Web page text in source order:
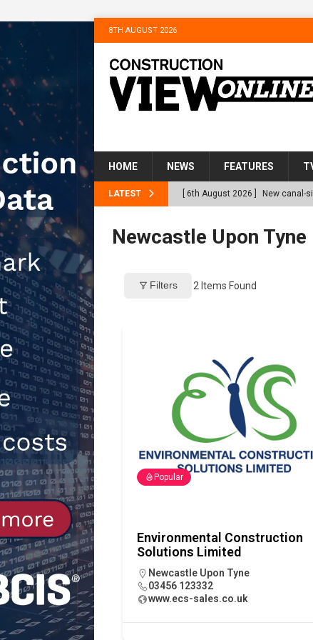
8TH AUGUST 2026
HOME NEWS FEATURES
LATEST [ 6th August 2026 ] New canal-
[ 6th August 2026 ] The Hill
[ 31st July 2026 ] Alternative
[ 7th August 2026 ] National
patients NEWS
Newcastle Upon Tyne
Filters 2 Items Found
Popular
Environmental Construction
Solutions Limited
Newcastle Upon Tyne
03456 123332
www.ecs-sales.co.uk